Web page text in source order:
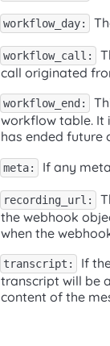
workflow_day:
workflow_call:
call originated
workflow_end:
workflow table. It
has ended future
meta: If any
recording_url:
the webhook
when the
transcript:
If
transcript will be
content of the